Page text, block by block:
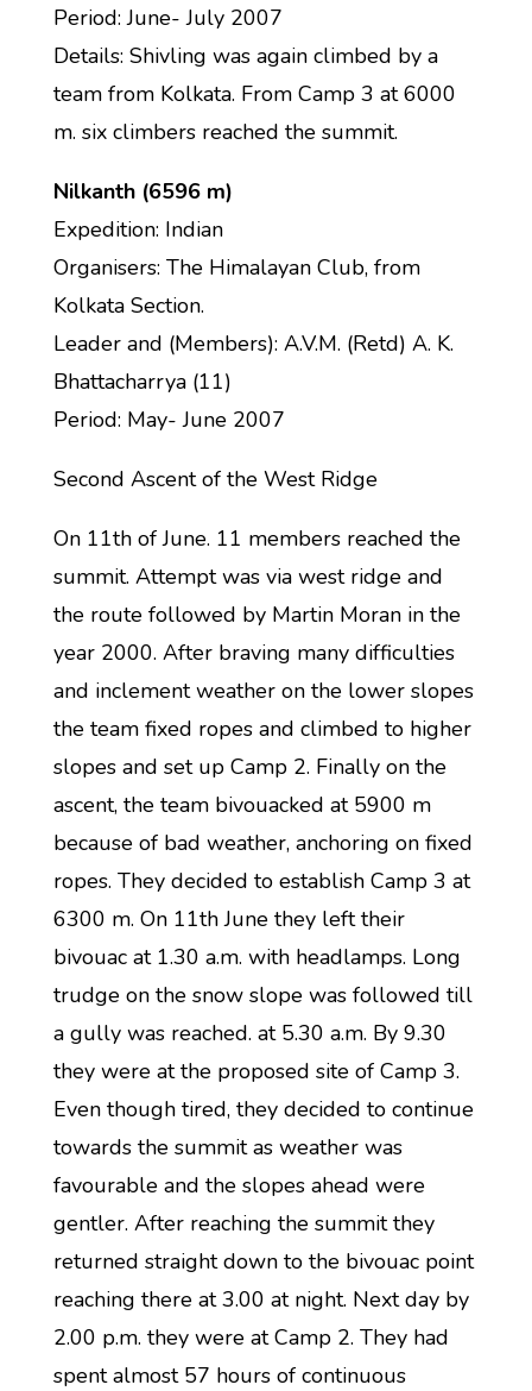
Period: June- July 2007
Details: Shivling was again climbed by a
team from Kolkata. From Camp 3 at 6000
m. six climbers reached the summit.
Nilkanth (6596 m)
Expedition: Indian
Organisers: The Himalayan Club, from
Kolkata Section.
Leader and (Members): A.V.M. (Retd) A. K.
Bhattacharrya (11)
Period: May- June 2007
Second Ascent of the West Ridge
On 11th of June. 11 members reached the
summit. Attempt was via west ridge and
the route followed by Martin Moran in the
year 2000. After braving many difficulties
and inclement weather on the lower slopes
the team fixed ropes and climbed to higher
slopes and set up Camp 2. Finally on the
ascent, the team bivouacked at 5900 m
because of bad weather, anchoring on fixed
ropes. They decided to establish Camp 3 at
6300 m. On 11th June they left their
bivouac at 1.30 a.m. with headlamps. Long
trudge on the snow slope was followed till
a gully was reached. at 5.30 a.m. By 9.30
they were at the proposed site of Camp 3.
Even though tired, they decided to continue
towards the summit as weather was
favourable and the slopes ahead were
gentler. After reaching the summit they
returned straight down to the bivouac point
reaching there at 3.00 at night. Next day by
2.00 p.m. they were at Camp 2. They had
spent almost 57 hours of continuous